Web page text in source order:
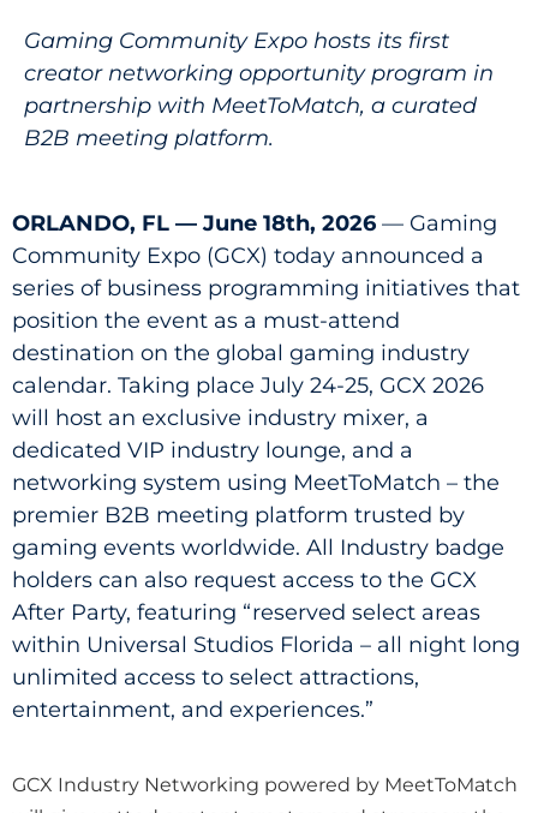
Gaming Community Expo hosts its first
creator networking opportunity program in
partnership with MeetToMatch, a curated
B2B meeting platform.
ORLANDO, FL — June 18th, 2026 — Gaming
Community Expo (GCX) today announced a
series of business programming initiatives that
position the event as a must-attend
destination on the global gaming industry
calendar. Taking place July 24-25, GCX 2026
will host an exclusive industry mixer, a
dedicated VIP industry lounge, and a
networking system using MeetToMatch – the
premier B2B meeting platform trusted by
gaming events worldwide. All Industry badge
holders can also request access to the GCX
After Party, featuring “reserved select areas
within Universal Studios Florida – all night long
unlimited access to select attractions,
entertainment, and experiences.”
GCX Industry Networking powered by MeetToMatch